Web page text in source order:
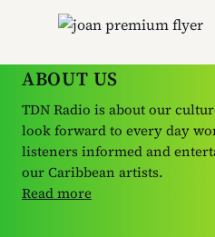
ABOUT US
TDN Radio is about our
look forward to every day
listeners informed and
our Caribbean artists.
Read more